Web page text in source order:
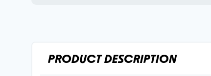
PRODUCT DESCRIPTION